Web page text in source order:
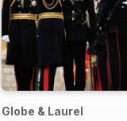
Globe & Laurel